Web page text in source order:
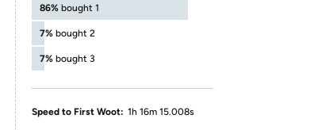
86% bought 1
7% bought 2
7% bought 3
Speed to First Woot: 1h 16m 15.008s